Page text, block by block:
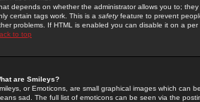
depends on whether the administrator allows you to;
certain tags work. This is a safetyfeature to prevent
problems. If HTML is enabled you can disable it on a
to top
are Smileys?
or Emoticons, are small graphical images which can
sad. The full list of emoticons can be seen via the